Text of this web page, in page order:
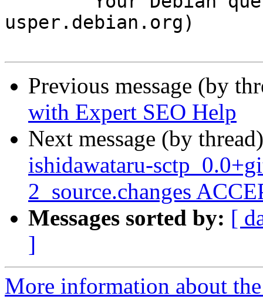
usper.debian.org)
Previous message (by
with Expert SEO Help
Next message (by
ishidawataru-
2_source.changes
Messages sorted by: [
]
More information about